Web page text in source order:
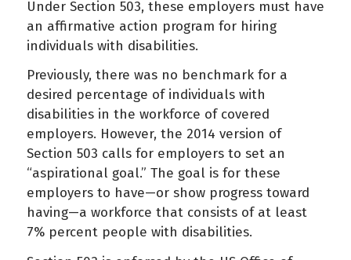
Under Section 503, these employers must have
an affirmative action program for hiring
individuals with disabilities.
Previously, there was no benchmark for a
desired percentage of individuals with
disabilities in the workforce of covered
employers. However, the 2014 version of
Section 503 calls for employers to set an
“aspirational goal.” The goal is for these
employers to have—or show progress toward
having—a workforce that consists of at least
7% percent people with disabilities.